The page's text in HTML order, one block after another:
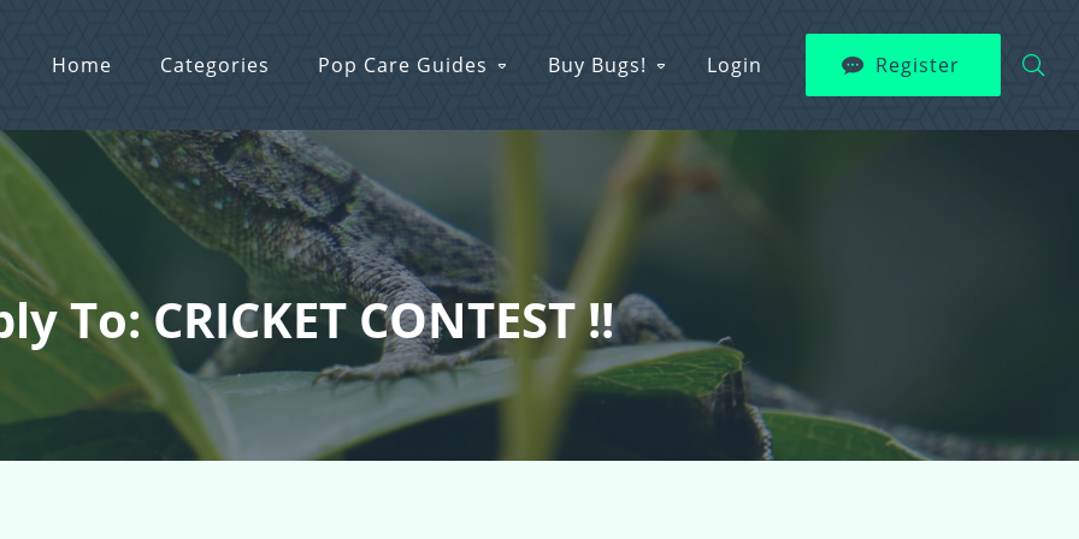
Home Categories Pop Care Guides Buy Bugs! Login Register
To: CRICKET CONTEST !!